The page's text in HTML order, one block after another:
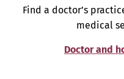
Find a doctor’s
medical
Doctor and